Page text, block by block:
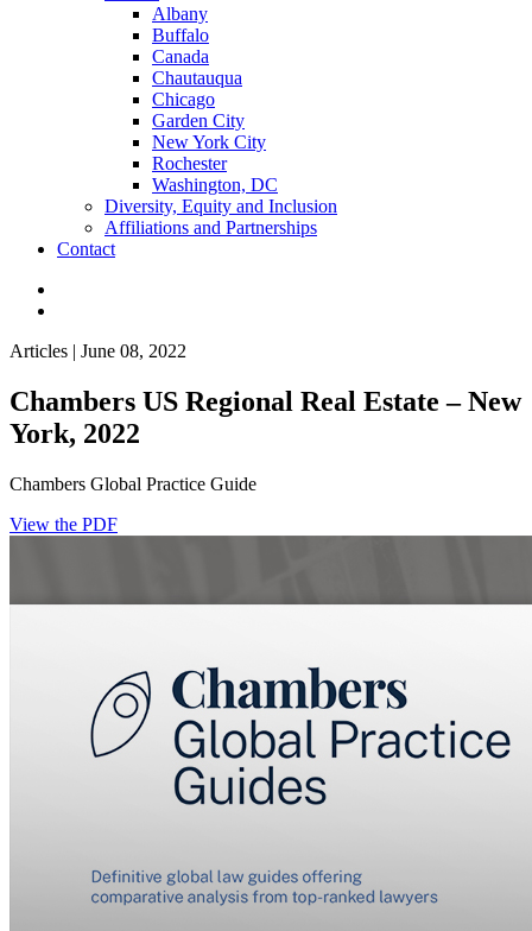
Albany
Buffalo
Canada
Chautauqua
Chicago
Garden City
New York City
Rochester
Washington, DC
Diversity, Equity and Inclusion
Affiliations and Partnerships
Contact
Articles | June 08, 2022
Chambers US Regional Real Estate – New
York, 2022
Chambers Global Practice Guide
View the PDF